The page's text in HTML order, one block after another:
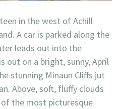
in the west of Achill
A car is parked along the
leads out into the
out on a bright, sunny, April
stunning Minaun Cliffs jut
Above, soft, fluffy clouds
the most picturesque